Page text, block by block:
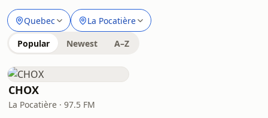
Quebec La Pocatière
Popular Newest A–Z
CHOX
La Pocatière · 97.5 FM